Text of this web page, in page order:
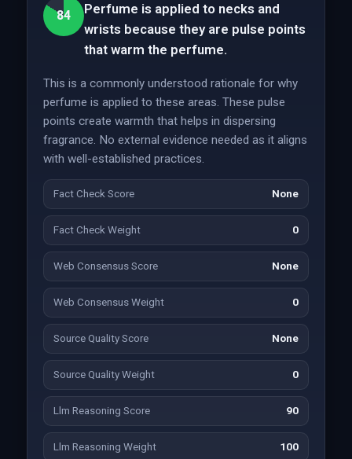
84
Perfume is applied to necks and
wrists because they are pulse points
that warm the perfume.
This is a commonly understood rationale for why
perfume is applied to these areas. These pulse
points create warmth that helps in dispersing
fragrance. No external evidence needed as it aligns
with well-established practices.
Fact Check Score None
Fact Check Weight 0
Web Consensus Score None
Web Consensus Weight 0
Source Quality Score None
Source Quality Weight 0
Llm Reasoning Score 90
Llm Reasoning Weight 100